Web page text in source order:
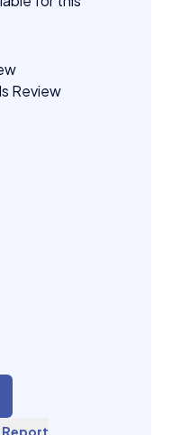
Review
Report